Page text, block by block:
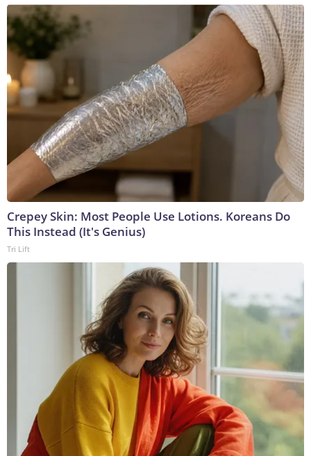
Crepey Skin: Most People Use Lotions. Koreans Do
This Instead (It's Genius)
Tri Lift